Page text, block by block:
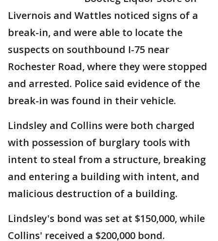
Livernois and Wattles noticed signs of a
break-in, and were able to locate the
suspects on southbound I-75 near
Rochester Road, where they were stopped
and arrested. Police said evidence of the
break-in was found in their vehicle.
Lindsley and Collins were both charged
with possession of burglary tools with
intent to steal from a structure, breaking
and entering a building with intent, and
malicious destruction of a building.
Lindsley's bond was set at $150,000, while
Collins' received a $200,000 bond.